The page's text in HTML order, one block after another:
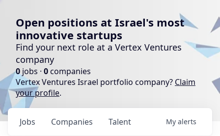
Open positions at Israel's most
innovative startups
Find your next role at a Vertex Ventures
company
0 jobs · 0companies
Vertex Ventures Israel portfolio company? Claim
your profile.
Jobs Companies Talent My alerts